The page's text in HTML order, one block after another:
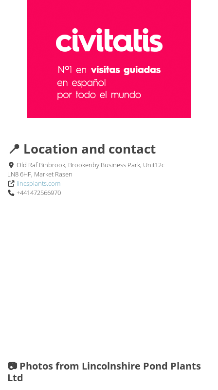
📍 Location and contact
Old Raf Binbrook, Brookenby Business Park, Unit12c
LN8 6HF, Market Rasen
lincsplants.com
+441472566970
📷 Photos from Lincolnshire Pond Plants
Ltd